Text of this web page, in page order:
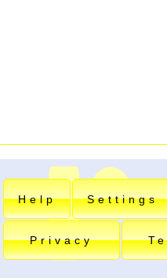
Help Settings
Privacy